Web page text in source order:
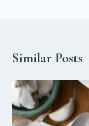
Similar Posts